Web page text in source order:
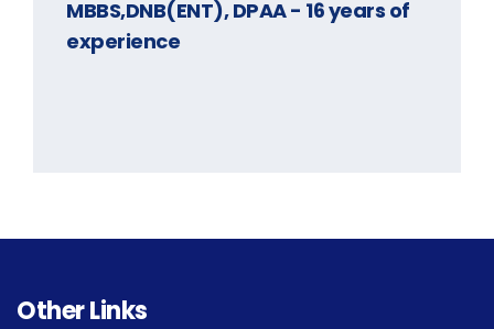
MBBS,DNB(ENT), DPAA- 16 years of
experience
Other Links